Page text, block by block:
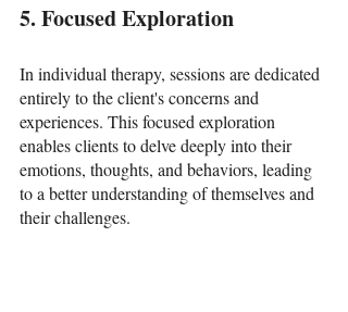
5. Focused Exploration
In individual therapy, sessions are dedicated
entirely to the client's concerns and
experiences. This focused exploration
enables clients to delve deeply into their
emotions, thoughts, and behaviors, leading
to a better understanding of themselves and
their challenges.